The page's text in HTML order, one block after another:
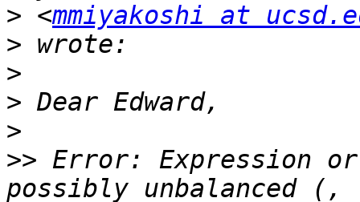
> <mmiyakoshi at
>
>
>
>
>> Error: Expression